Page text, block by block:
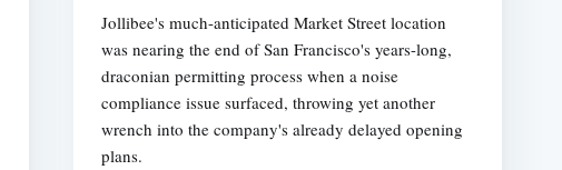
Jollibee's much-anticipated Market Street location
was nearing the end of San Francisco's years-long,
draconian permitting process when a noise
compliance issue surfaced, throwing yet another
wrench into the company's already delayed opening
plans.